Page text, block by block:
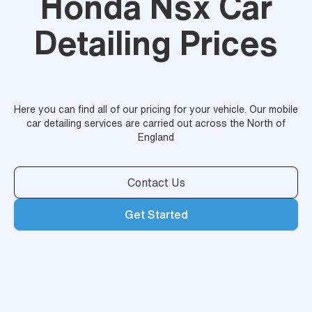
Detailing Prices
Here you can find all of our pricing for your vehicle. Our mobile
car detailing services are carried out across the North of
England
Contact Us
Get Started